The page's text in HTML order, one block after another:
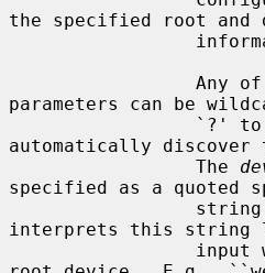
the specified root and
parameters can be
automatically discover
                 The
specified as a quoted
interprets this string